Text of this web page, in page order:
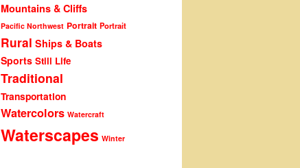
Mountains & Cliffs
Pacific Northwest Portrait Portrait
Rural Ships & Boats
Sports Still Life
Traditional
Transportation
Watercolors Watercraft
Waterscapes Winter